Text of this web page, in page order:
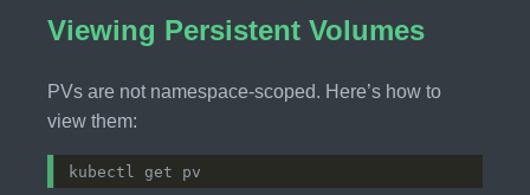
Viewing Persistent Volumes
PVs are not namespace-scoped. Here’s how to
view them: